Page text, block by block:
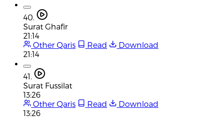
40.
Surat Ghafir
21:14
Other Qaris
Read
Download
21:14
41.
Surat Fussilat
13:26
Other Qaris
Read
Download
13:26